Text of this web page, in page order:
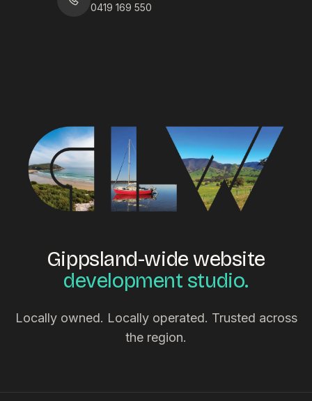
0419 169 550
Gippsland-wide website
development studio.
Locally owned. Locally operated. Trusted across
the region.